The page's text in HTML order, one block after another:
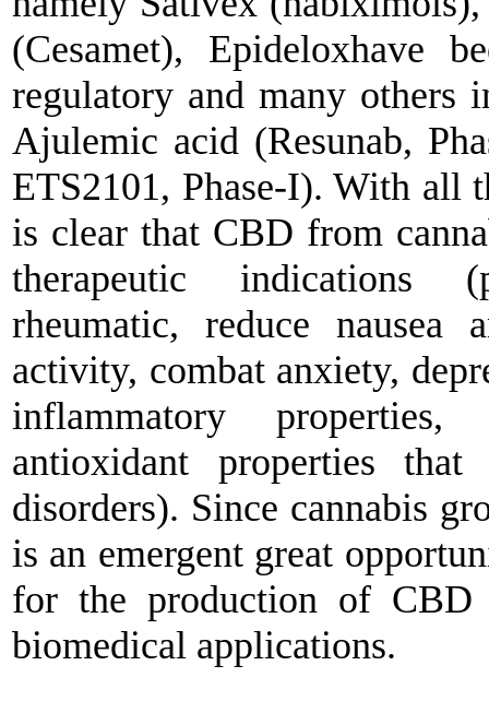
(Cesamet), Epideloxhave
regulatory and many
Ajulemic acid (Resunab,
ETS2101, Phase-I). With all
is clear that CBD from
therapeutic indications
rheumatic, reduce nausea
activity, combat anxiety,
inflammatory
antioxidant properties that
disorders). Since cannabis
is an emergent great
for the production of CBD
biomedical applications.